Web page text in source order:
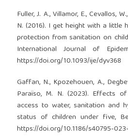
Fuller, J. A., Villamor, E., Cevallos,
N. (2016). I get height with a little
protection from sanitation on
International Journal of
https://doi.org/10.1093/ije/dyv368
Gaffan, N., Kpozehouen, A.,
Paraïso, M. N. (2023). Effects
access to water, sanitation and
status of children under five,
https://doi.org/10.1186/s40795-